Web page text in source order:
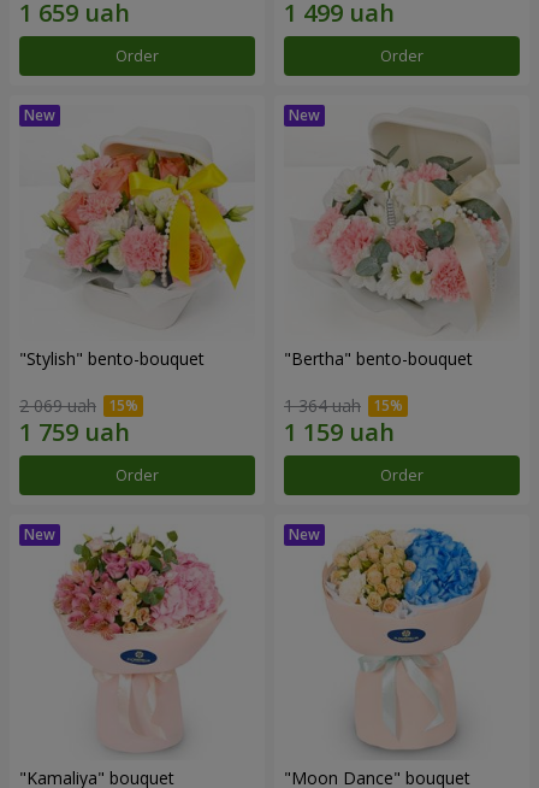
Order Order
"Stylish" bento-bouquet
2 069 uah
Order
"Bertha" bento-bouquet
1 364 uah
Order
"Kamaliya" bouquet "Moon Dance" bouquet